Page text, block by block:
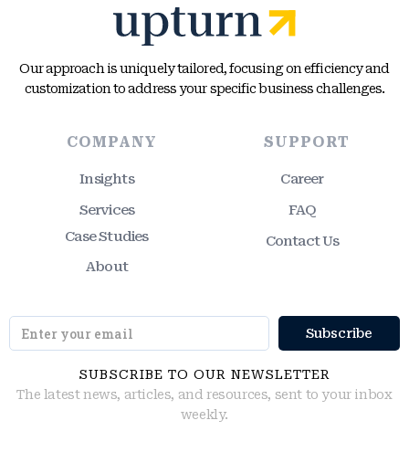
Our approach is uniquely tailored, focusing on efficiency and
customization to address your specific business challenges.
COMPANY
Insights
Services
Case Studies
About
SUPPORT
Career
FAQ
Contact Us
SUBSCRIBE TO OUR NEWSLETTER
The latest news, articles, and resources, sent to your inbox
weekly.